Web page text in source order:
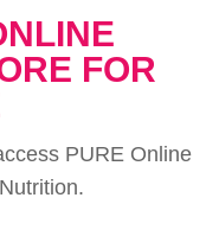
FOR
PURE Online